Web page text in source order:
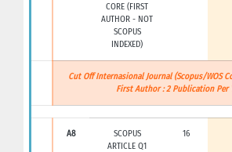
CORE (FIRST
AUTHOR - NOT
SCOPUS
INDEXED)
Cut Off Internasional Journal (Scopus/WOS
First Author : 2 Publication Per
A8
SCOPUS
ARTICLE Q1
16